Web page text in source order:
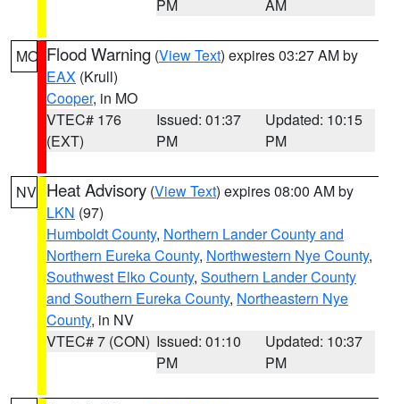
PM AM
MO Flood Warning (View Text) expires 03:27 AM by
EAX (Krull)
Cooper, in MO
VTEC# 176
(EXT)
Issued: 01:37
PM
Updated: 10:15
PM
NV Heat Advisory (View Text) expires 08:00 AM by
LKN (97)
Humboldt County, Northern Lander County and
Northern Eureka County, Northwestern Nye County,
Southwest Elko County, Southern Lander County
and Southern Eureka County, Northeastern Nye
County, in NV
VTEC# 7 (CON) Issued: 01:10
PM
Updated: 10:37
PM